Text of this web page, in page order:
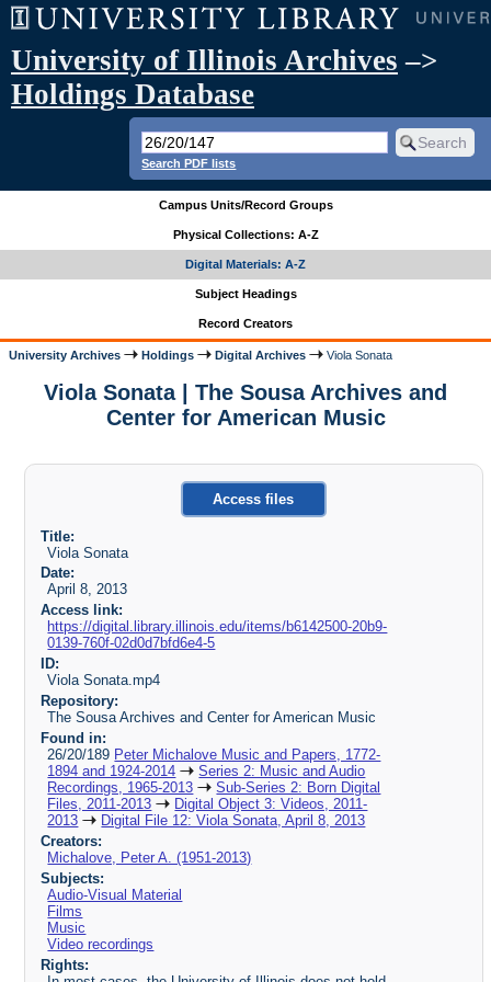
University of Illinois Archives –>
Holdings Database
Search PDF lists
Campus Units/Record Groups
Physical Collections: A-Z
Digital Materials: A-Z
Subject Headings
Record Creators
University Archives Holdings Digital Archives Viola Sonata
Viola Sonata | The Sousa Archives and
Center for American Music
Access files
Title:
Viola Sonata
Date:
April 8, 2013
Access link:
https://digital.library.illinois.edu/items/b6142500-20b9-
0139-760f-02d0d7bfd6e4-5
ID:
Viola Sonata.mp4
Repository:
The Sousa Archives and Center for American Music
Found in:
26/20/189 Peter Michalove Music and Papers, 1772-
1894 and 1924-2014
Series 2: Music and Audio
Recordings, 1965-2013
Sub-Series 2: Born Digital
Files, 2011-2013
Digital Object 3: Videos, 2011-
2013
Digital File 12: Viola Sonata, April 8, 2013
Creators:
Michalove, Peter A. (1951-2013)
Subjects:
Audio-Visual Material
Films
Music
Video recordings
Rights: